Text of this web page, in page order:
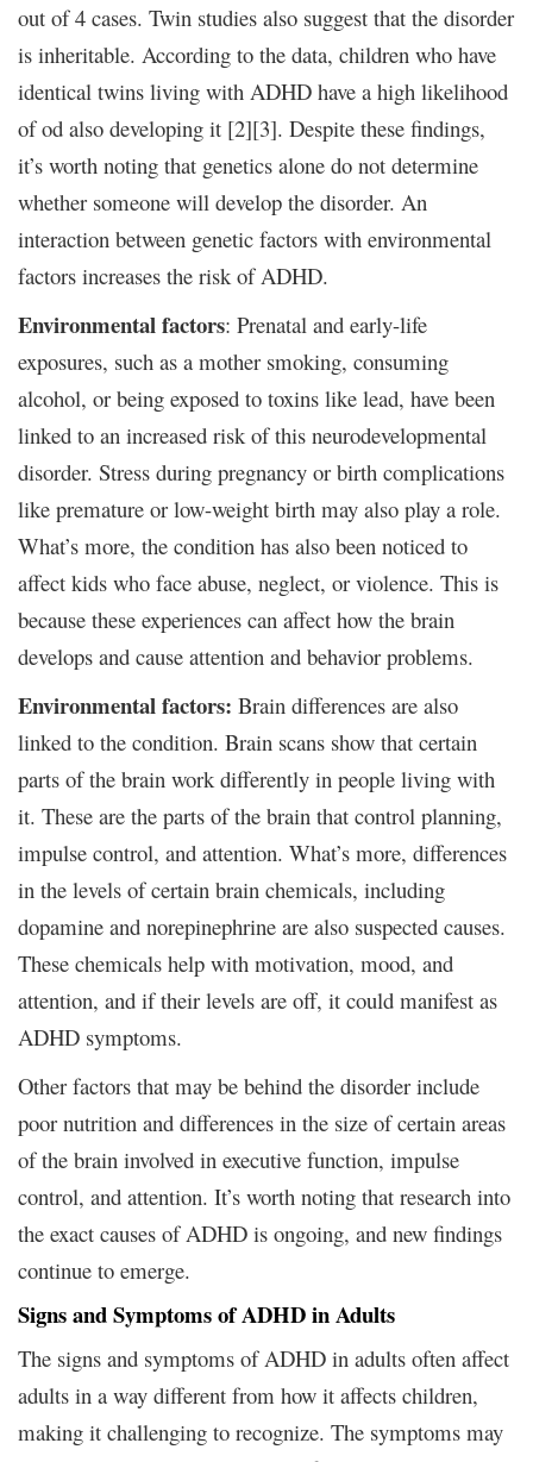
out of 4 cases. Twin studies also suggest that the disorder
is inheritable. According to the data, children who have
identical twins living with ADHD have a high likelihood
of od also developing it [2][3]. Despite these findings,
it’s worth noting that genetics alone do not determine
whether someone will develop the disorder. An
interaction between genetic factors with environmental
factors increases the risk of ADHD.
Environmental factors: Prenatal and early-life
exposures, such as a mother smoking, consuming
alcohol, or being exposed to toxins like lead, have been
linked to an increased risk of this neurodevelopmental
disorder. Stress during pregnancy or birth complications
like premature or low-weight birth may also play a role.
What’s more, the condition has also been noticed to
affect kids who face abuse, neglect, or violence. This is
because these experiences can affect how the brain
develops and cause attention and behavior problems.
Environmental factors: Brain differences are also
linked to the condition. Brain scans show that certain
parts of the brain work differently in people living with
it. These are the parts of the brain that control planning,
impulse control, and attention. What’s more, differences
in the levels of certain brain chemicals, including
dopamine and norepinephrine are also suspected causes.
These chemicals help with motivation, mood, and
attention, and if their levels are off, it could manifest as
ADHD symptoms.
Other factors that may be behind the disorder include
poor nutrition and differences in the size of certain areas
of the brain involved in executive function, impulse
control, and attention. It’s worth noting that research into
the exact causes of ADHD is ongoing, and new findings
continue to emerge.
Signs and Symptoms of ADHD in Adults
The signs and symptoms of ADHD in adults often affect
adults in a way different from how it affects children,
making it challenging to recognize. The symptoms may